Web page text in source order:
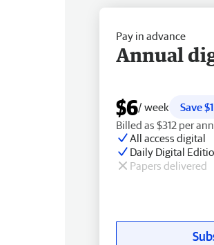
Pay in advance
Annual
$6/ week
Save
Billed as $312 per
All access digital
Daily Digital
Papers delivered